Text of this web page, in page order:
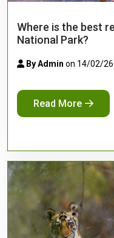
Where is the best
National Park?
By Admin on 14/02/26
Read More